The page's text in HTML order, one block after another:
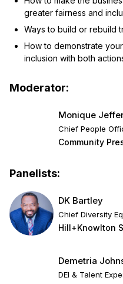
greater fairness and
Ways to build or rebuild
How to demonstrate
inclusion with both
Moderator:
Monique
Chief People
Community
Panelists:
DK Bartley
Chief Diversity
Hill+Knowlton
Demetria
DEI & Talent